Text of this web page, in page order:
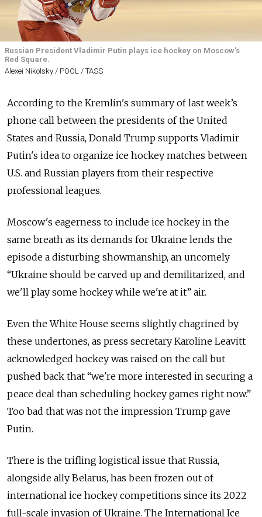
Russian President Vladimir Putin plays ice hockey on Moscow's
Red Square.
Alexei Nikolsky / POOL / TASS
According to the Kremlin's summary of last week’s
phone call between the presidents of the United
States and Russia, Donald Trump supports Vladimir
Putin's idea to organize ice hockey matches between
U.S. and Russian players from their respective
professional leagues.
Moscow's eagerness to include ice hockey in the
same breath as its demands for Ukraine lends the
episode a disturbing showmanship, an uncomely
“Ukraine should be carved up and demilitarized, and
we'll play some hockey while we're at it” air.
Even the White House seems slightly chagrined by
these undertones, as press secretary Karoline Leavitt
acknowledged hockey was raised on the call but
pushed back that “we're more interested in securing a
peace deal than scheduling hockey games right now.”
Too bad that was not the impression Trump gave
Putin.
There is the trifling logistical issue that Russia,
alongside ally Belarus, has been frozen out of
international ice hockey competitions since its 2022
full-scale invasion of Ukraine. The International Ice